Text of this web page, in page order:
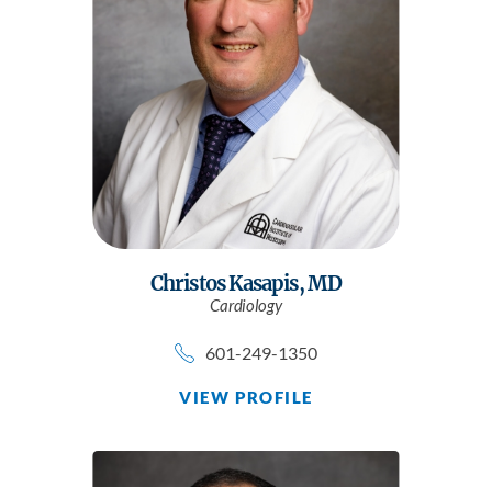
Christos Kasapis,MD
Cardiology
601-249-1350
VIEW PROFILE